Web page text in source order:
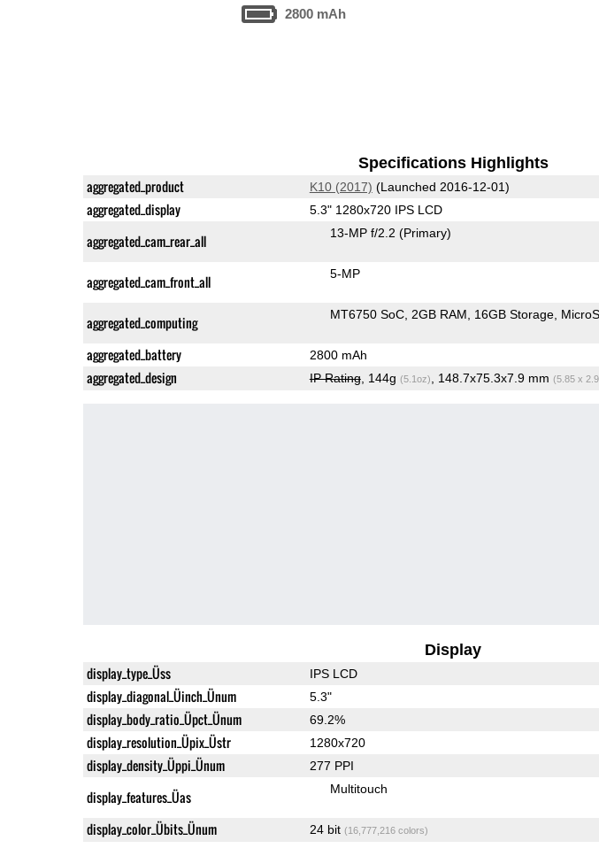
2800 mAh
Specifications Highlights
aggregated_product K10 (2017) (Launched 2016-12-01)
aggregated_display 5.3" 1280x720 IPS LCD
aggregated_cam_rear_all 13-MP f/2.2 (Primary)
aggregated_cam_front_all 5-MP
aggregated_computing MT6750 SoC 2GB RAM 16GB Storage
aggregated_battery 2800 mAh
aggregated_design IP Rating, 144g (5.1oz) , 148.7x75.3x7.9 mm (5.85 x
Display
display_type_Üss IPS LCD
display_diagonal_Üinch_Ünum 5.3"
display_body_ratio_Üpct_Ünum 69.2%
display_resolution_Üpix_Üstr 1280x720
display_density_Üppi_Ünum 277 PPI
display_features_Üas Multitouch
display_color_Übits_Ünum 24 bit (16,777,216 colors)